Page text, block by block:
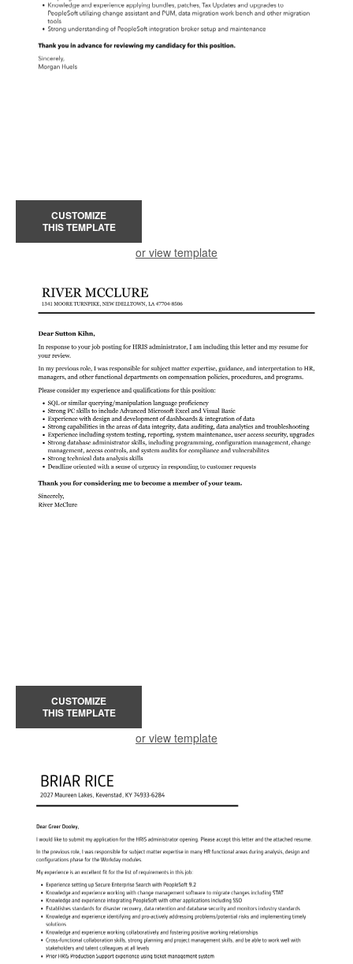
CUSTOMIZE
THIS TEMPLATE
or view template
CUSTOMIZE
THIS TEMPLATE
or view template